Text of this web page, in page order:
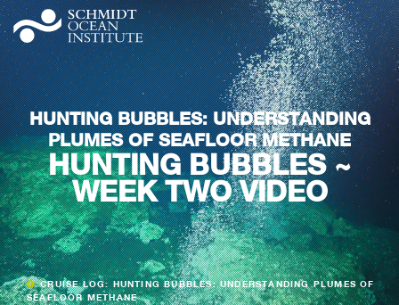
HUNTING BUBBLES: UNDERSTANDING
PLUMES OF SEAFLOOR METHANE
HUNTING BUBBLES ~
WEEK TWO VIDEO
CRUISE LOG: HUNTING BUBBLES: UNDERSTANDING PLUMES OF
SEAFLOOR METHANE